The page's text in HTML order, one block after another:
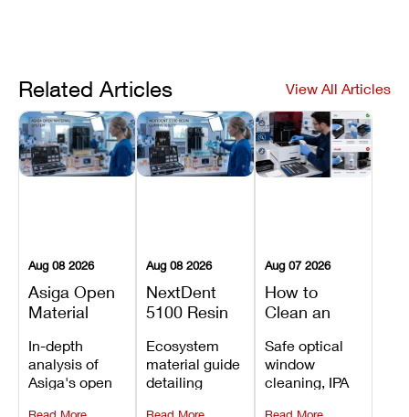
Related Articles View All Articles
Aug 08 2026
Asiga Open
Material
Explained:
Compatible
Resins,
Benefits, and
In-depth
analysis of
Asiga's open
Aug 08 2026
NextDent
5100 Resin
Guide:
Which
Dental
Resins Can
Ecosystem
material guide
detailing
Aug 07 2026
How to
Clean an
3D Printer:
Safe
Maintenance
Steps and
Safe optical
window
cleaning, IPA